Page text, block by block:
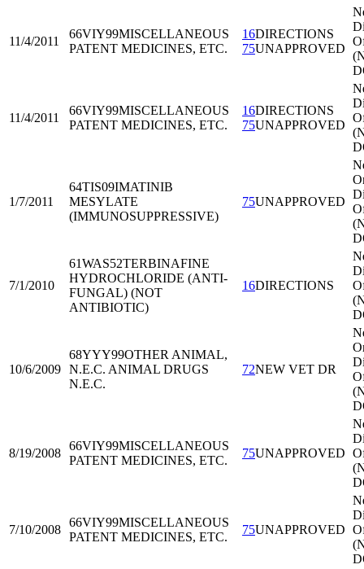
11/4/2011
66VIY99MISCELLANEOUS
PATENT MEDICINES, ETC.
16DIRECTIONS
75UNAPPROVED
11/4/2011
66VIY99MISCELLANEOUS
PATENT MEDICINES, ETC.
16DIRECTIONS
75UNAPPROVED
1/7/2011
64TIS09IMATINIB
MESYLATE
(IMMUNOSUPPRESSIVE)
75UNAPPROVED
7/1/2010
61WAS52TERBINAFINE
HYDROCHLORIDE (ANTI-
FUNGAL) (NOT
ANTIBIOTIC)
16DIRECTIONS
10/6/2009
68YYY99OTHER ANIMAL,
N.E.C. ANIMAL DRUGS
N.E.C.
72NEW VET DR
8/19/2008
66VIY99MISCELLANEOUS
PATENT MEDICINES, ETC.
75UNAPPROVED
7/10/2008
66VIY99MISCELLANEOUS
PATENT MEDICINES, ETC.
75UNAPPROVED